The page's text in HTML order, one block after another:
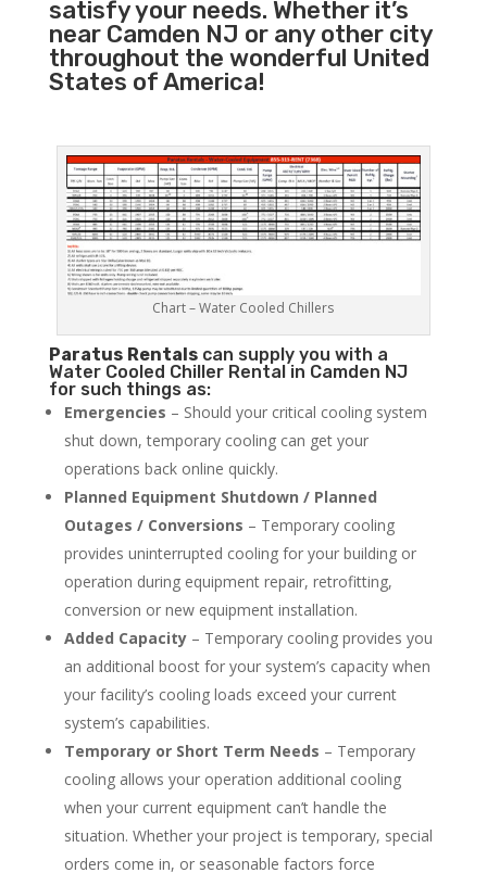
satisfy your needs. Whether it’s
near Camden NJ or any other city
throughout the wonderful United
States of America!
Chart – Water Cooled Chillers
Paratus Rentalscan supply you with a
Water Cooled Chiller Rental in Camden NJ
for such things as:
Emergencies – Should your critical cooling system
shut down, temporary cooling can get your
operations back online quickly.
Planned Equipment Shutdown / Planned
Outages / Conversions – Temporary cooling
provides uninterrupted cooling for your building or
operation during equipment repair, retrofitting,
conversion or new equipment installation.
Added Capacity– Temporary cooling provides you
an additional boost for your system’s capacity when
your facility’s cooling loads exceed your current
system’s capabilities.
Temporary or Short Term Needs – Temporary
cooling allows your operation additional cooling
when your current equipment can’t handle the
situation. Whether your project is temporary, special
orders come in, or seasonable factors force